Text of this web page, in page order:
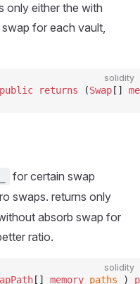
only either the with
for each vault,
solidity
public returns (Swap []
for certain swap
swaps. returns only
absorb swap for
ratio.
solidity
[] memory paths_ )